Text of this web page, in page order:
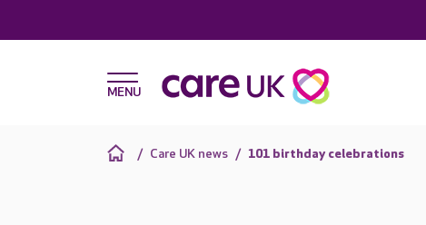
Care UK news 101 birthday celebrations